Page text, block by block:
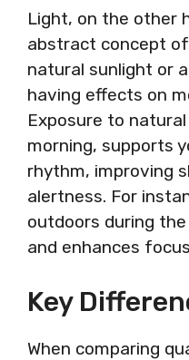
Light, on the other
abstract concept
natural sunlight or
having effects on
Exposure to
morning, supports
rhythm, improving
alertness. For
outdoors during
and enhances
Key
When comparing